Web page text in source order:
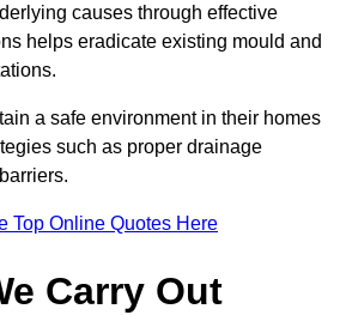
causes through effective
helps eradicate existing mould and
a safe environment in their homes
such as proper drainage
Top Online Quotes Here
Carry Out